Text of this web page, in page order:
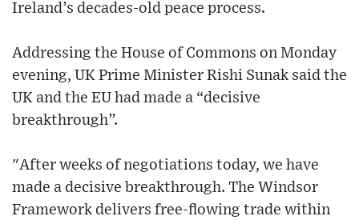
Ireland’s decades-old peace process.
Addressing the House of Commons on Monday
evening, UK Prime Minister Rishi Sunak said the
UK and the EU had made a “decisive
breakthrough”.
"After weeks of negotiations today, we have
made a decisive breakthrough. The Windsor
Framework delivers free-flowing trade within